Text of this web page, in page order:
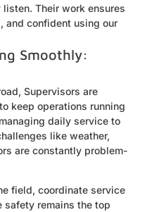
Their work ensures
and confident using our
Smoothly:
Supervisors are
keep operations running
daily service to
like weather,
are constantly problem-
field, coordinate service
safety remains the top